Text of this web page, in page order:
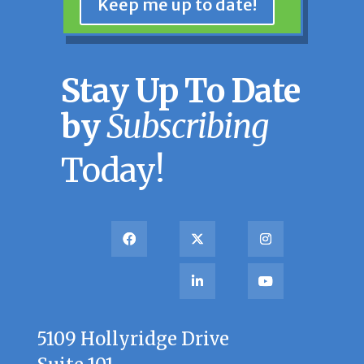
Keep me up to date!
Stay Up To Date
bySubscribing
Today!
5109 Hollyridge Drive